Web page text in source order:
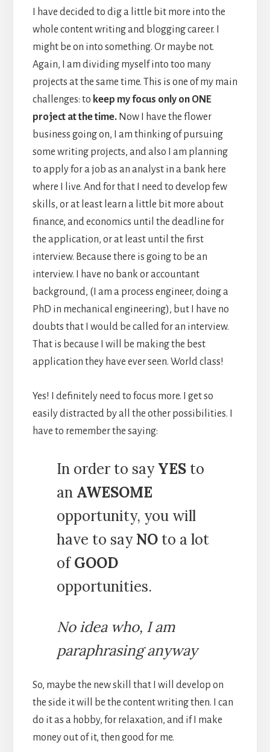
I have decided to dig a little bit more into the
whole content writing and blogging career. I
might be on into something. Or maybe not.
Again, I am dividing myself into too many
projects at the same time. This is one of my main
challenges: to keep my focus only on ONE
project at the time.Now I have the flower
business going on, I am thinking of pursuing
some writing projects, and also I am planning
to apply for a job as an analyst in a bank here
where I live. And for that I need to develop few
skills, or at least learn a little bit more about
finance, and economics until the deadline for
the application, or at least until the first
interview. Because there is going to be an
interview. I have no bank or accountant
background, (I am a process engineer, doing a
PhD in mechanical engineering), but I have no
doubts that I would be called for an interview.
That is because I will be making the best
application they have ever seen. World class!
Yes! I definitely need to focus more. I get so
easily distracted by all the other possibilities. I
have to remember the saying:
In order to sayYESto
an AWESOME
opportunity, you will
have to sayNOto a lot
ofGOOD
opportunities.
No idea who, I am
paraphrasing anyway
So, maybe the new skill that I will develop on
the side it will be the content writing then. I can
do it as a hobby, for relaxation, and if I make
money out of it, then good for me.